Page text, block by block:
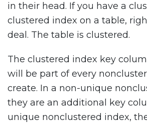
in their head. If you have a
clustered index on a table,
deal. The table is clustered.
The clustered index key
will be part of every
create. In a non-unique
they are an additional key
unique nonclustered index,